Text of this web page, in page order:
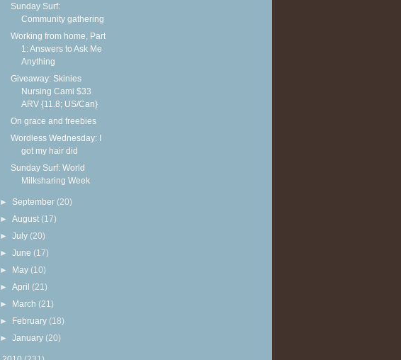
Sunday Surf:
Community gathering
Working from home, Part
1: Answers to Ask Me
Anything
Giveaway: Skinies
Nursing Cami $33
ARV {11.8; US/Can}
On grace and freebies
Wordless Wednesday: I
got my hair did
Sunday Surf: World
Milksharing Week
► September (20)
►August (17)
►July (20)
►June (17)
► May (10)
►April (21)
► March (21)
► February (18)
►January (20)